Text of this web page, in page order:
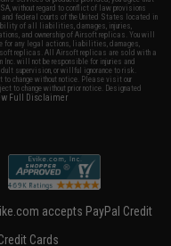
without regard to conflict of law provisions
and federal courts of the United States located in
of all liabilities, damages, injuries,
and ownership of Airsoft replicas. You will
for any legal actions, liabilities, damages,
replicas. All Airsoft replicas are sold with a
Inc. will not be responsible for injuries and
supervision, or willful ignorance to risk.
change without notice. Please visit our
to change without prior notice. Designated
Full Disclaimer